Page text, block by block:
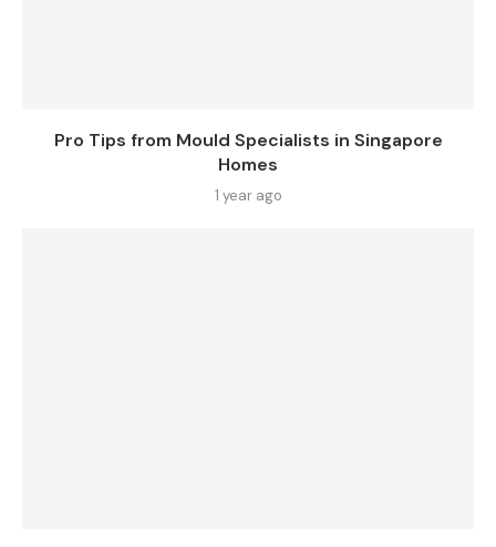
Pro Tips from Mould Specialists in Singapore
Homes
1 year ago